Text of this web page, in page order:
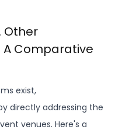
Other
A Comparative
exist,
directly addressing the
venues. Here's a